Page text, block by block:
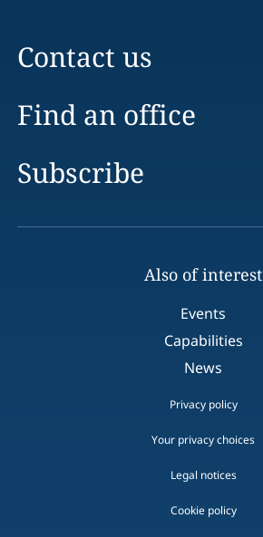
Contact us
Find an office
Subscribe
Also of interest
Events
Capabilities
News
Privacy policy
Your privacy choices
Legal notices
Cookie policy